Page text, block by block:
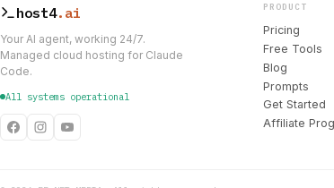
host4.ai
Your AI agent, working 24/7.
Managed cloud hosting for Claude
Code.
All systems operational
PRODUCT
Pricing
Free Tools
Blog
Prompts
Get Started
Affiliate